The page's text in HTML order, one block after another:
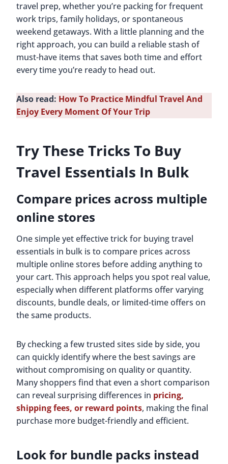
travel prep, whether you’re packing for frequent
work trips, family holidays, or spontaneous
weekend getaways. With a little planning and the
right approach, you can build a reliable stash of
must-have items that saves both time and effort
every time you’re ready to head out.
Also read: How To Practice Mindful Travel And
Enjoy Every Moment Of Your Trip
Try These Tricks To Buy
Travel Essentials In Bulk
Compare prices across multiple
online stores
One simple yet effective trick for buying travel
essentials in bulk is to compare prices across
multiple online stores before adding anything to
your cart. This approach helps you spot real value,
especially when different platforms offer varying
discounts, bundle deals, or limited-time offers on
the same products.
By checking a few trusted sites side by side, you
can quickly identify where the best savings are
without compromising on quality or quantity.
Many shoppers find that even a short comparison
can reveal surprising differences in pricing,
shipping fees, or reward points, making the final
purchase more budget-friendly and efficient.
Look for bundle packs instead